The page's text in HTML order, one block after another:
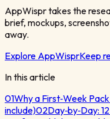
AppWispr takes the
brief, mockups,
away.
Explore AppWisprKeep
In this article
01Why a First‑Week
include)02Day‑by‑Day: